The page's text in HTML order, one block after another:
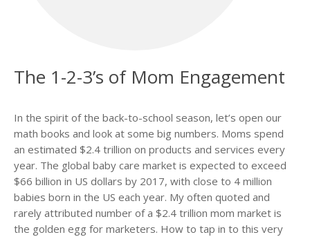
The 1-2-3’s of Mom Engagement
In the spirit of the back-to-school season, let’s open our
math books and look at some big numbers. Moms spend
an estimated $2.4 trillion on products and services every
year. The global baby care market is expected to exceed
$66 billion in US dollars by 2017, with close to 4 million
babies born in the US each year. My often quoted and
rarely attributed number of a $2.4 trillion mom market is
the golden egg for marketers. How to tap in to this very